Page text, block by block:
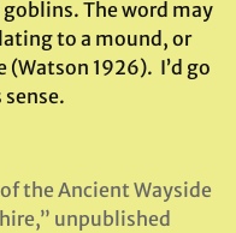
The word may
to a mound, or
1926). I’d go
the Ancient Wayside
unpublished